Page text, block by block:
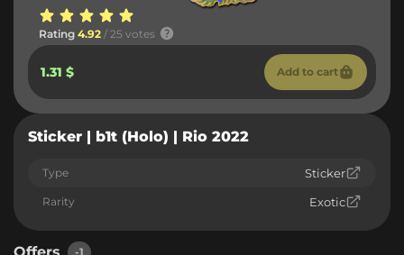
Rating 4.92 / 25 votes
1.31 $ Add to cart
Sticker | b1t (Holo) | Rio 2022
Type Sticker
Rarity Exotic
Offers -1